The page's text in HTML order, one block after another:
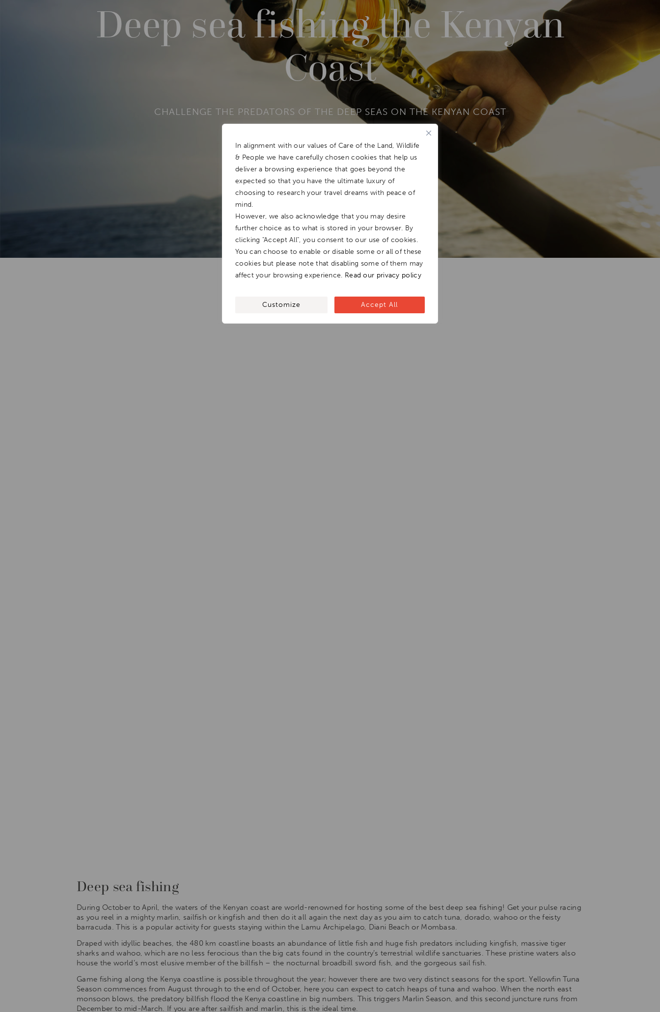
In alignment with our values of Care of the Land, Wildlife
& People we have carefully chosen cookies that help us
deliver a browsing experience that goes beyond the
expected so that you have the ultimate luxury of
choosing to research your travel dreams with peace of
mind.
However, we also acknowledge that you may desire
further choice as to what is stored in your browser. By
clicking "Accept All", you consent to our use of cookies.
You can choose to enable or disable some or all of these
cookies but please note that disabling some of them may
affect your browsing experience. Read our privacy policy
Customize Accept All
Deep sea fishing the Kenyan
Coast
CHALLENGE THE PREDATORS OF THE DEEP SEAS ON THE KENYAN COAST
Dream Board
Deep sea fishing
During October to April, the waters of the Kenyan coast are world-renowned for hosting some of the best deep sea fishing! Get your pulse racing
as you reel in a mighty marlin, sailfish or kingfish and then do it all again the next day as you aim to catch tuna, dorado, wahoo or the feisty
barracuda. This is a popular activity for guests staying within the Lamu Archipelago, Diani Beach or Mombasa.
Draped with idyllic beaches, the 480 km coastline boasts an abundance of little fish and huge fish predators including kingfish, massive tiger
sharks and wahoo, which are no less ferocious than the big cats found in the country’s terrestrial wildlife sanctuaries. These pristine waters also
house the world’s most elusive member of the billfish – the nocturnal broadbill sword fish, and the gorgeous sail fish.
Game fishing along the Kenya coastline is possible throughout the year; however there are two very distinct seasons for the sport. Yellowfin Tuna
Season commences from August through to the end of October, here you can expect to catch heaps of tuna and wahoo. When the north east
monsoon blows, the predatory billfish flood the Kenya coastline in big numbers. This triggers Marlin Season, and this second juncture runs from
December to mid-March. If you are after sailfish and marlin, this is the ideal time.